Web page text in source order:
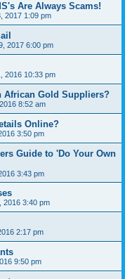
Are Always Scams!
2017 1:09 pm
2017 6:00 pm
2016 10:33 pm
African Gold Suppliers?
8:52 am
Online?
3:50 pm
Guide to 'Do Your Own
3:43 pm
2016 3:40 pm
2:17 pm
9:50 pm